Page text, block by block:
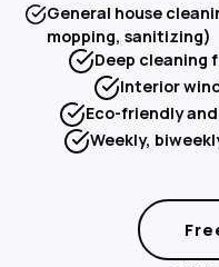
General house
mopping, sanitizing)
Deep cleaning
Interior
Eco-friendly
Weekly,